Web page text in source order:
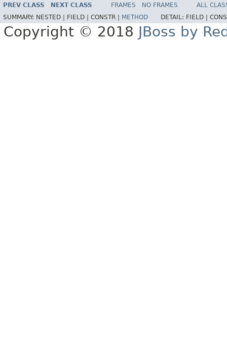
PREV CLASS NEXT CLASS FRAMES NO FRAMES
ALL
SUMMARY: NESTED | FIELD | CONSTR | METHOD DETAIL: FIELD |
Copyright © 2018 JBoss by